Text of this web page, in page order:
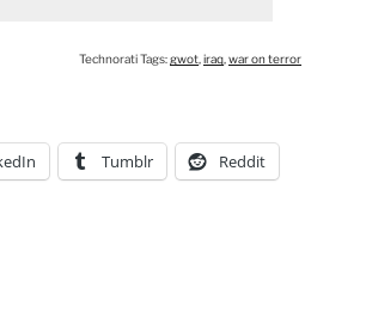
Technorati Tags:gwot ,iraq ,war on terror
Tumblr Reddit